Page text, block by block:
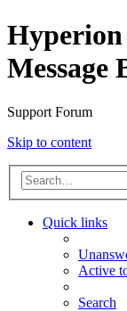
Message
Support Forum
Skip to content
Quick links
Active
Search